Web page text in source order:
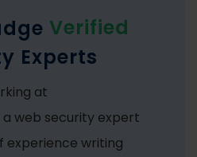
Verified
Experts
at
a web security expert
experience writing